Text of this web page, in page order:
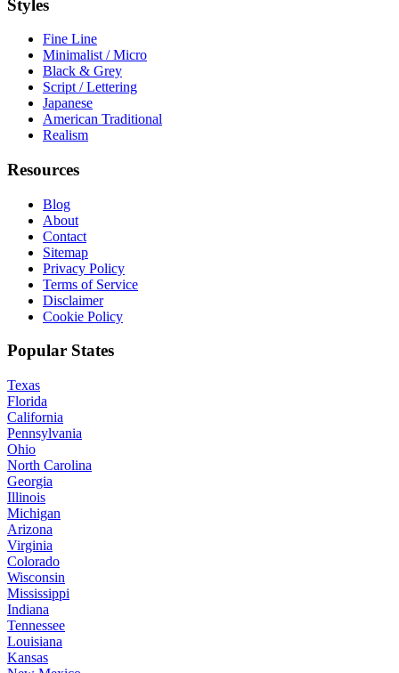
Styles
Fine Line
Minimalist / Micro
Black & Grey
Script / Lettering
Japanese
American Traditional
Realism
Resources
Blog
About
Contact
Sitemap
Privacy Policy
Terms of Service
Disclaimer
Cookie Policy
Popular States
Texas
Florida
California
Pennsylvania
Ohio
North Carolina
Georgia
Illinois
Michigan
Arizona
Virginia
Colorado
Wisconsin
Mississippi
Indiana
Tennessee
Louisiana
Kansas